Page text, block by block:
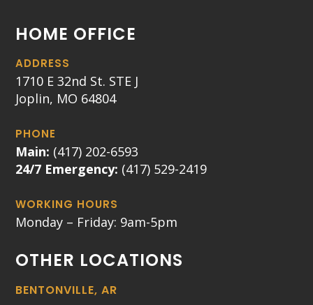
HOME OFFICE
ADDRESS
1710 E 32nd St. STE J
Joplin, MO 64804
PHONE
Main: (417) 202-6593
24/7 Emergency: (417) 529-2419
WORKING HOURS
Monday – Friday: 9am-5pm
OTHER LOCATIONS
BENTONVILLE, AR